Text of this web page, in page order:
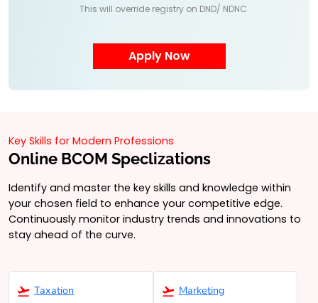
This will override registry on DND/ NDNC.
Key Skills for Modern Professions
Online BCOM Speclizations
Identify and master the key skills and knowledge within
your chosen field to enhance your competitive edge.
Continuously monitor industry trends and innovations to
stay ahead of the curve.
Taxation Marketing